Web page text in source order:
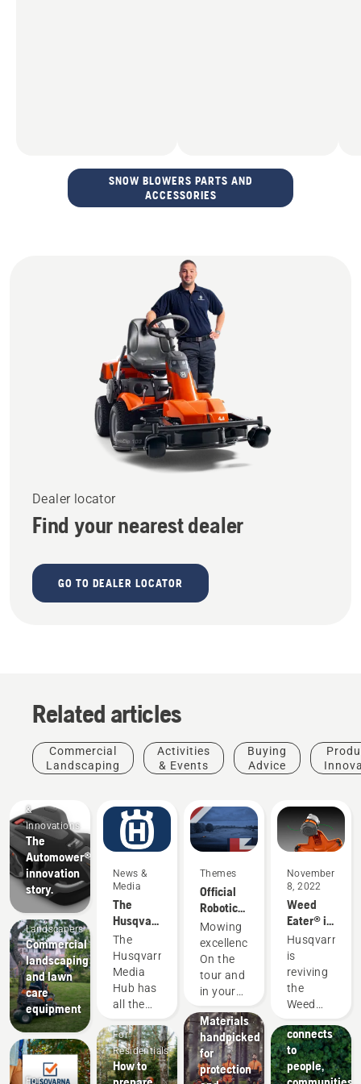
SNOW BLOWERS PARTS AND
ACCESSORIES
Dealer locator
Find your nearest dealer
GO TO DEALER LOCATOR
Related articles
Commercial
Landscaping
Activities
& Events
Buying
Advice
&
Innovations
The
Automower®
innovation
story.
Mobile
Landscapers
Commercial
landscaping
and lawn
care
equipment
For
News &
Media
The
Husqvarna
Media
Hub
The
Husqvarna
Media
Hub has
all the
you need
to stay
up to
For
Residentials
How to
Themes
Official
Robotic
Mowing
Partner
of the DP
World
Tour
Mowing
excellence.
On the
tour and
in your
Products
&
Innovations
Husqvarna
protective
Materials
handpicked
for
protection
November
8, 2022
Weed
Eater® is
now part
of the
Husqvarna
family
Husqvarna
is
reviving
the
Weed
name
with the
new
About Us
How
connects
to
people,